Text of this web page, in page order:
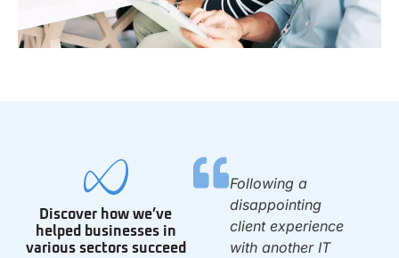
Discover how we’ve
helped businesses in
various sectors succeed
We have been with
Infinity since we
opened the 1st day
of 2010. They set
Following a
disappointing
client experience
with another IT